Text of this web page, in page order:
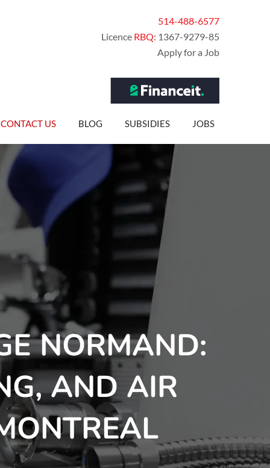
514-488-6577
Licence RBQ: 1367-9279-85
Apply for a Job
CONTACT US BLOG SUBSIDIES JOBS
NORMAND:
AND AIR